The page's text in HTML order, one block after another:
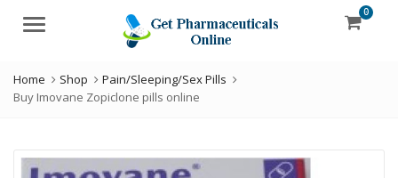
Menu
0
Home Shop
Pain/Sleeping/Sex Pills
Buy Imovane Zopiclone pills online